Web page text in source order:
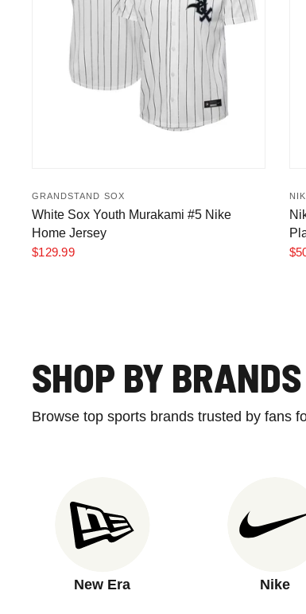
GRANDSTAND SOX
White Sox Youth Murakami #5 Nike
Home Jersey
$129.99
SHOP BY BRANDS
Browse top sports brands trusted by fans
New Era Nike